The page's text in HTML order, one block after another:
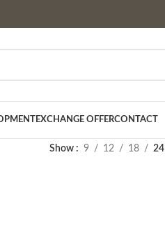
EXCHANGE OFFERCONTACT
Show 9 12 18 24